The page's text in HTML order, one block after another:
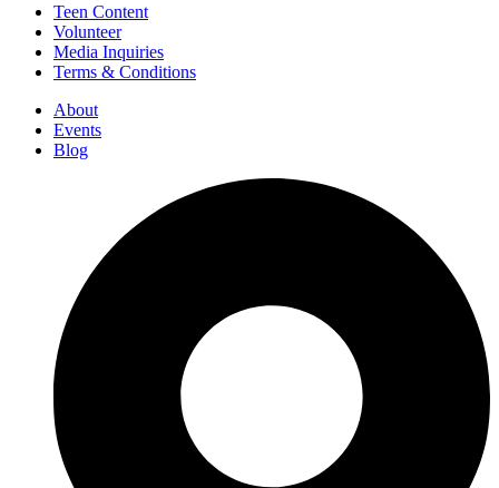
Teen Content
Volunteer
Media Inquiries
Terms & Conditions
About
Events
Blog